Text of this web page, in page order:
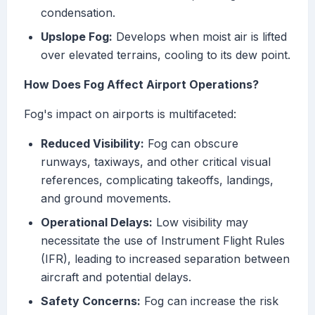
condensation.
Upslope Fog: Develops when moist air is lifted
over elevated terrains, cooling to its dew point.
How Does Fog Affect Airport Operations?
Fog's impact on airports is multifaceted:
Reduced Visibility: Fog can obscure
runways, taxiways, and other critical visual
references, complicating takeoffs, landings,
and ground movements.
Operational Delays: Low visibility may
necessitate the use of Instrument Flight Rules
(IFR), leading to increased separation between
aircraft and potential delays.
Safety Concerns: Fog can increase the risk